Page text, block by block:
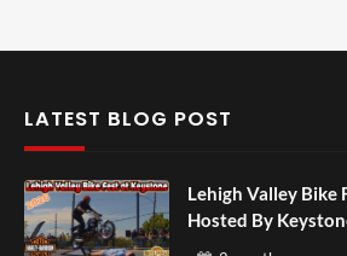
LATEST BLOG POST
Lehigh Valley Bike
Hosted By